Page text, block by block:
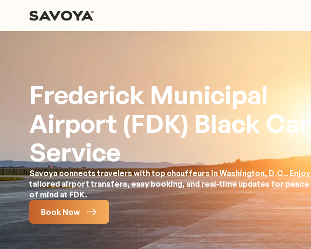
Frederick Municipal
Airport (FDK) Black Car
Service
Savoya connects travelers with top chauffeurs in Washington, D.C.. Enjoy
tailored airport transfers, easy booking, and real-time updates for peace
of mind at FDK.
Book Now